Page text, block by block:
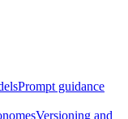
Prompt guidance
Versioning and